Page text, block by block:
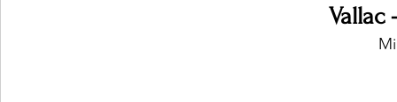
Vallac